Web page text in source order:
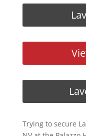
Trying to secure